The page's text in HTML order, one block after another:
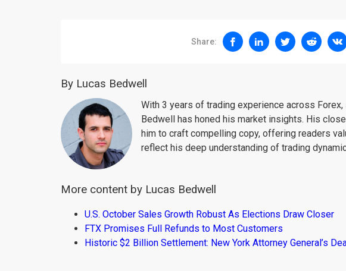
Share:
By Lucas Bedwell
With 3 years of trading experience across
Bedwell has honed his market insights. His
him to craft compelling copy, offering readers
reflect his deep understanding of trading
More content by Lucas Bedwell
U.S. October Sales Growth Robust As Elections Draw Closer
FTX Promises Full Refunds to Most Customers
Historic $2 Billion Settlement: New York Attorney General’s